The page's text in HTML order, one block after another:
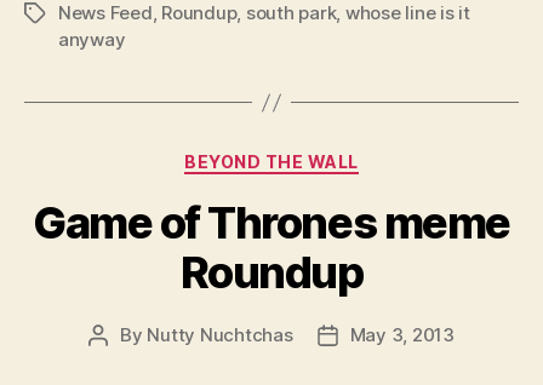
TagsNews Feed, Roundup, south park, whose line is it
anyway
Categories
BEYOND THE WALL
Game of Thrones meme
Roundup
Post
By Nutty Nuchtchas
PostMay 3, 2013